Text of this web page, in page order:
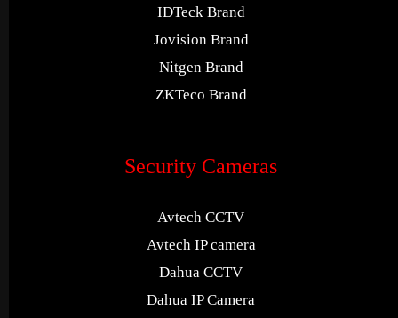
IDTeck Brand
Jovision Brand
Nitgen Brand
ZKTeco Brand
Security Cameras
Avtech CCTV
Avtech IP camera
Dahua CCTV
Dahua IP Camera